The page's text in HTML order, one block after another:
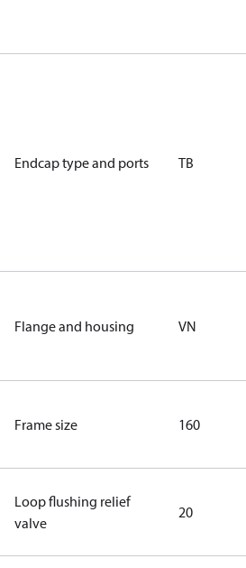
Endcap type and ports TB
Flange and housing VN
Frame size 160
Loop flushing relief
valve
20